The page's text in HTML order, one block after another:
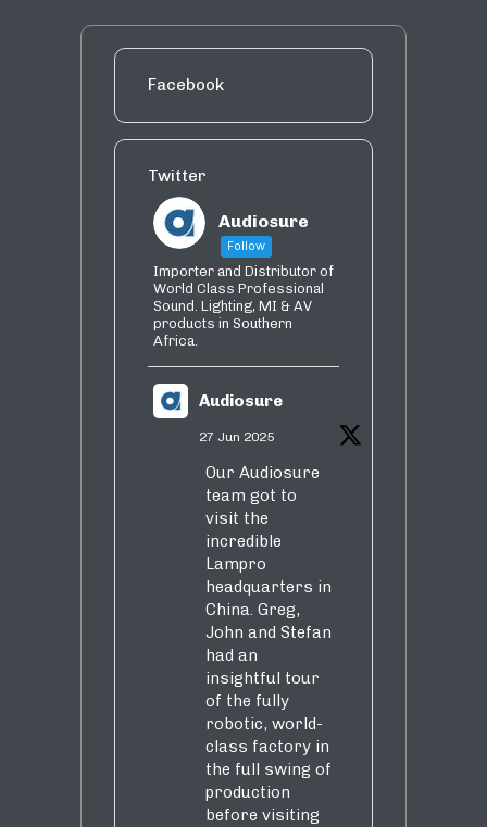
Facebook
Twitter
Audiosure
Follow
Importer and Distributor of
World Class Professional
Sound. Lighting, MI & AV
products in Southern
Africa.
Audiosure
27 Jun 2025
Our Audiosure
team got to
visit the
incredible
Lampro
headquarters in
China. Greg,
John and Stefan
had an
insightful tour
of the fully
robotic, world-
class factory in
the full swing of
production
before visiting